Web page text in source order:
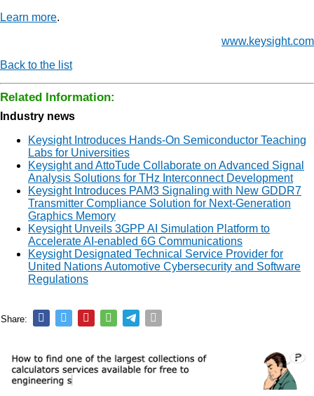
Learn more.
www.keysight.com
Back to the list
Related Information:
Industry news
Keysight Introduces Hands-On Semiconductor Teaching
Labs for Universities
Keysight and AttoTude Collaborate on Advanced Signal
Analysis Solutions for THz Interconnect Development
Keysight Introduces PAM3 Signaling with New GDDR7
Transmitter Compliance Solution for Next-Generation
Graphics Memory
Keysight Unveils 3GPP AI Simulation Platform to
Accelerate AI-enabled 6G Communications
Keysight Designated Technical Service Provider for
United Nations Automotive Cybersecurity and Software
Regulations
Share: